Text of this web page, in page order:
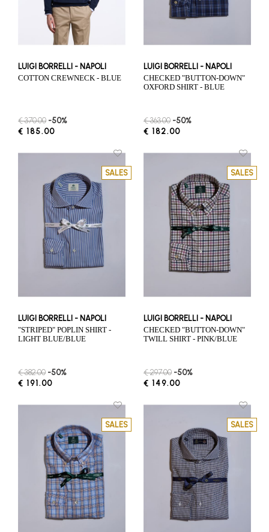
LUIGI BORRELLI - NAPOLI
COTTON CREWNECK - BLUE
€ 370.00 -50%
€ 185.00
LUIGI BORRELLI - NAPOLI
CHECKED "BUTTON-DOWN"
OXFORD SHIRT - BLUE
€ 363.00 -50%
€ 182.00
SALES
LUIGI BORRELLI - NAPOLI
"STRIPED" POPLIN SHIRT -
LIGHT BLUE/BLUE
€ 382.00 -50%
€ 191.00
SALES
LUIGI BORRELLI - NAPOLI
CHECKED "BUTTON-DOWN"
TWILL SHIRT - PINK/BLUE
€ 297.00 -50%
€ 149.00
SALES SALES